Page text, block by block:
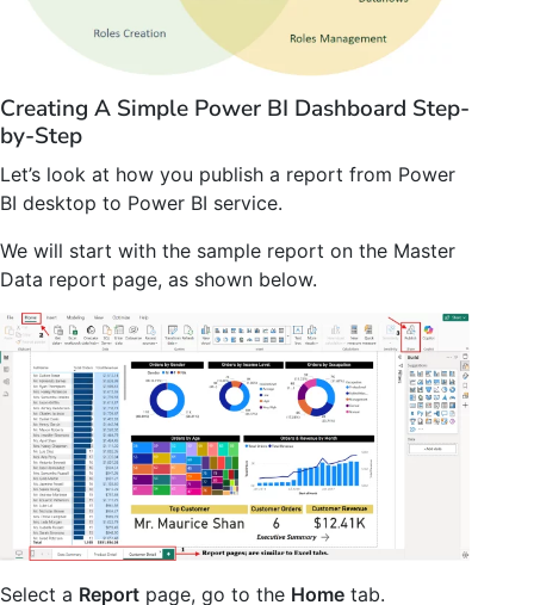
Creating A Simple Power BI Dashboard Step-
by-Step
Let’s look at how you publish a report from Power
BI desktop to Power BI service.
We will start with the sample report on the Master
Data report page, as shown below.
Select a Report page, go to the Home tab.